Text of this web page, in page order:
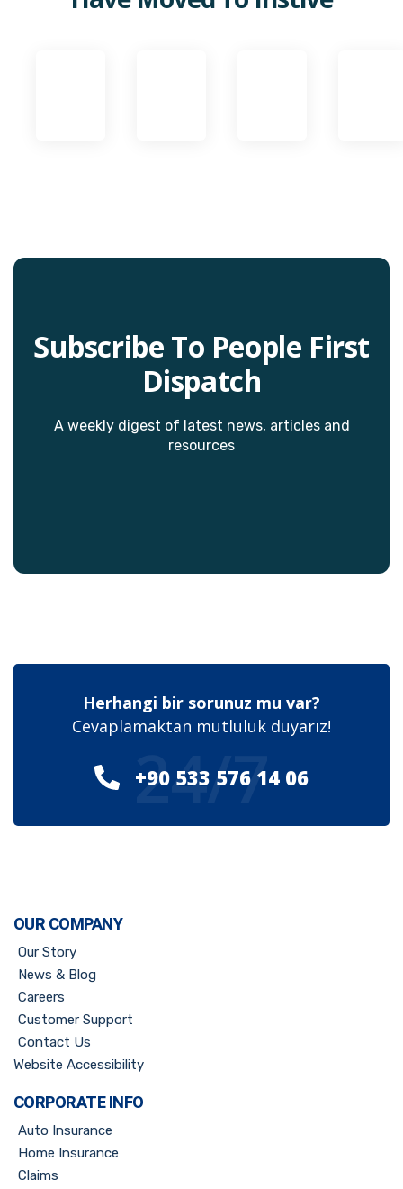
Subscribe To People First
Dispatch
A weekly digest of latest news, articles and
resources
Herhangi bir sorunuz mu var?
Cevaplamaktan mutluluk duyarız!
+90 533 576 14 06
24/7
OUR COMPANY
Our Story
News & Blog
Careers
Customer Support
Contact Us
Website Accessibility
CORPORATE INFO
Auto Insurance
Home Insurance
Claims